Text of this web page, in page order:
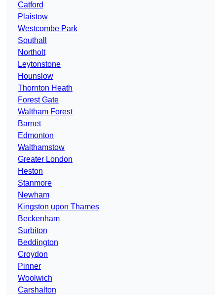
Catford
Plaistow
Westcombe Park
Southall
Northolt
Leytonstone
Hounslow
Thornton Heath
Forest Gate
Waltham Forest
Barnet
Edmonton
Walthamstow
Greater London
Heston
Stanmore
Newham
Kingston upon Thames
Beckenham
Surbiton
Beddington
Croydon
Pinner
Woolwich
Carshalton